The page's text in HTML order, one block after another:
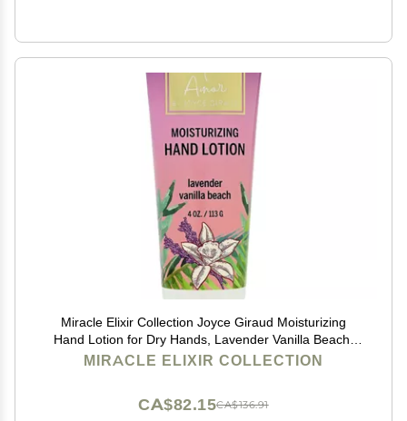
Miracle Elixir Collection Joyce Giraud Moisturizing
Hand Lotion for Dry Hands, Lavender Vanilla Beach,
Non-Greasy, 4 Oz
MIRACLE ELIXIR COLLECTION
CA$136.91
CA$82.15